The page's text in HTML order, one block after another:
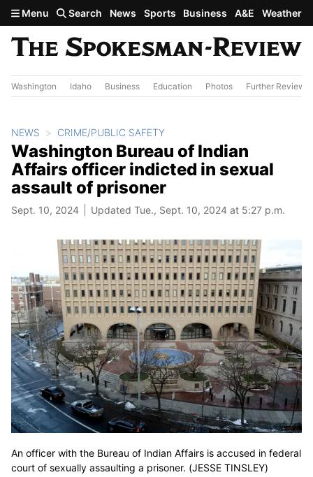
Skip to main content
Menu Search News Sports Business A&E Weather
Washington Idaho Business Education Photos Further Review
NEWS CRIME/PUBLIC SAFETY
Washington Bureau of Indian
Affairs officer indicted in sexual
assault of prisoner
Sept. 10, 2024 Updated Tue., Sept. 10, 2024 at 5:27 p.m.
An officer with the Bureau of Indian Affairs is accused in federal
court of sexually assaulting a prisoner. (JESSE TINSLEY)